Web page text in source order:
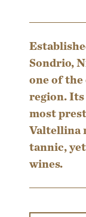
Sondrio,
one of
region. Its
most
Valtellina
tannic,
wines.